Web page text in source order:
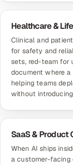
Healthcare &
Clinical and
for safety and
sets, red-team for
document where
helping teams
without
SaaS & Product
When AI ships
a customer-facing